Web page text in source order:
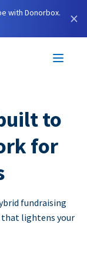
with Donorbox.
×
to
for
fundraising
lightens your